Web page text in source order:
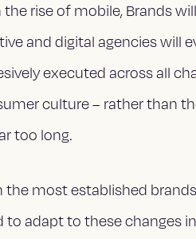
the rise of mobile, Brands
and digital agencies will
executed across all
culture – rather than
too long.
the most established
to adapt to these changes